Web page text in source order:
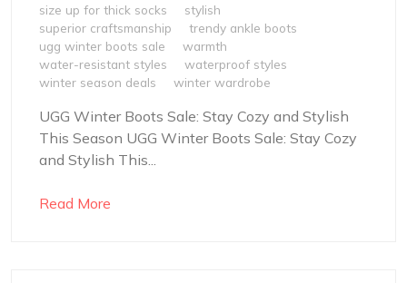
size up for thick socks
stylish
superior craftsmanship
trendy ankle boots
ugg winter boots sale
warmth
water-resistant styles
waterproof styles
winter season deals
winter wardrobe
UGG Winter Boots Sale: Stay Cozy and Stylish
This Season UGG Winter Boots Sale: Stay Cozy
and Stylish This...
Read More